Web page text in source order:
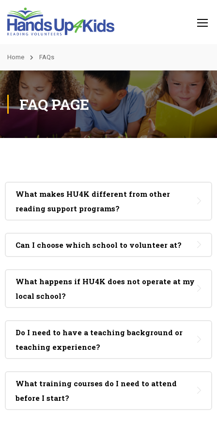
Home FAQs
FAQ PAGE
What makes HU4K different from other
reading support programs?
Can I choose which school to volunteer at?
What happens if HU4K does not operate at my
local school?
Do I need to have a teaching background or
teaching experience?
What training courses do I need to attend
before I start?